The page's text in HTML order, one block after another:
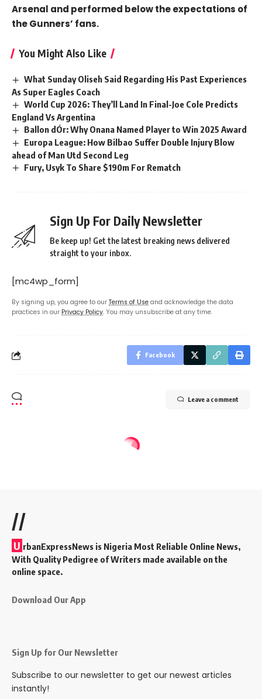
Arsenal and performed below the expectations of
the Gunners’ fans.
You Might Also Like
What Sunday Oliseh Said Regarding His Past Experiences
As Super Eagles Coach
World Cup 2026: They’ll Land In Final-Joe Cole Predicts
England Vs Argentina
Ballon dÓr: Why Onana Named Player to Win 2025 Award
Europa League: How Bilbao Suffer Double Injury Blow
ahead of Man Utd Second Leg
Fury, Usyk To Share $190m For Rematch
Sign Up For Daily Newsletter
Be keep up! Get the latest breaking news delivered
straight to your inbox.
[mc4wp_form]
By signing up, you agree to our Terms of Use and acknowledge the data
practices in our Privacy Policy. You may unsubscribe at any time.
Facebook
Leave a comment
//
U rbanExpressNews is Nigeria Most Reliable Online News,
With Quality Pedigree of Writers made available on the
online space.
Download Our App
Sign Up for Our Newsletter
Subscribe to our newsletter to get our newest articles
instantly!